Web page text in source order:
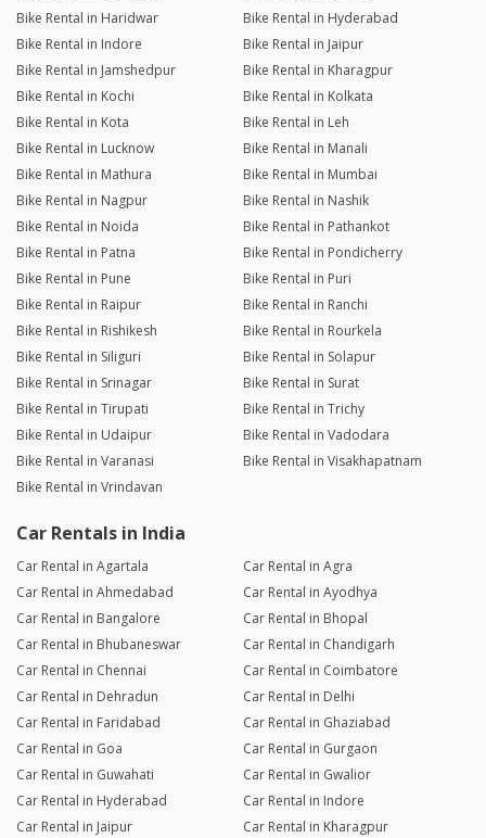
Bike Rental in Haridwar
Bike Rental in Hyderabad
Bike Rental in Indore
Bike Rental in Jaipur
Bike Rental in Jamshedpur
Bike Rental in Kharagpur
Bike Rental in Kochi
Bike Rental in Kolkata
Bike Rental in Kota
Bike Rental in Leh
Bike Rental in Lucknow
Bike Rental in Manali
Bike Rental in Mathura
Bike Rental in Mumbai
Bike Rental in Nagpur
Bike Rental in Nashik
Bike Rental in Noida
Bike Rental in Pathankot
Bike Rental in Patna
Bike Rental in Pondicherry
Bike Rental in Pune
Bike Rental in Puri
Bike Rental in Raipur
Bike Rental in Ranchi
Bike Rental in Rishikesh
Bike Rental in Rourkela
Bike Rental in Siliguri
Bike Rental in Solapur
Bike Rental in Srinagar
Bike Rental in Surat
Bike Rental in Tirupati
Bike Rental in Trichy
Bike Rental in Udaipur
Bike Rental in Vadodara
Bike Rental in Varanasi
Bike Rental in Visakhapatnam
Bike Rental in Vrindavan
Car Rentals in India
Car Rental in Agartala
Car Rental in Agra
Car Rental in Ahmedabad
Car Rental in Ayodhya
Car Rental in Bangalore
Car Rental in Bhopal
Car Rental in Bhubaneswar
Car Rental in Chandigarh
Car Rental in Chennai
Car Rental in Coimbatore
Car Rental in Dehradun
Car Rental in Delhi
Car Rental in Faridabad
Car Rental in Ghaziabad
Car Rental in Goa
Car Rental in Gurgaon
Car Rental in Guwahati
Car Rental in Gwalior
Car Rental in Hyderabad
Car Rental in Indore
Car Rental in Jaipur
Car Rental in Kharagpur